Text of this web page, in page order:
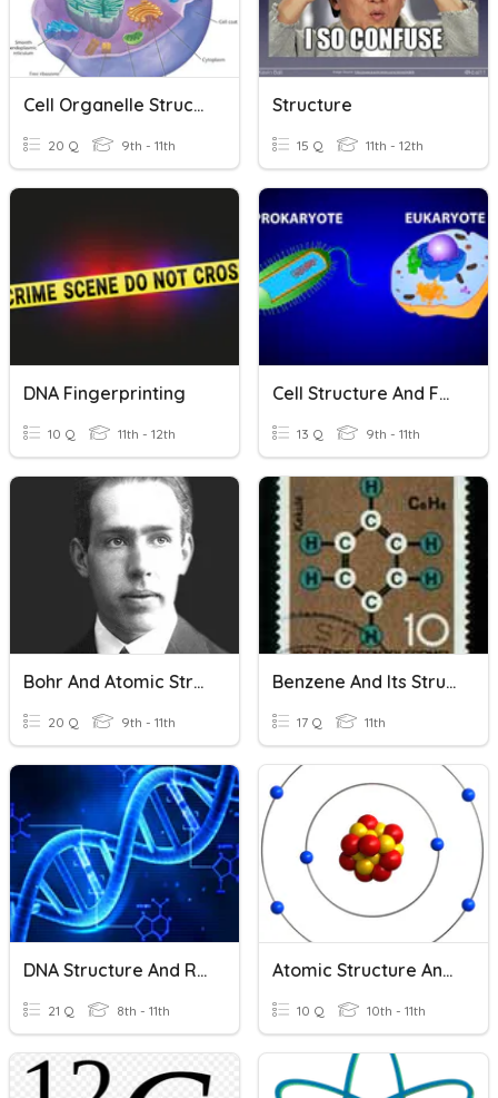
Cell Organelle Structure And Function
20 Q 9th - 11th
Structure
15 Q 11th - 12th
DNA Fingerprinting
10 Q 11th - 12th
Cell Structure And Function
13 Q 9th - 11th
Bohr And Atomic Structure
20 Q 9th - 11th
Benzene And Its Structure
17 Q 11th
DNA Structure And Replication
21 Q 8th - 11th
Atomic Structure And Atomic Mass
10 Q 10th - 11th